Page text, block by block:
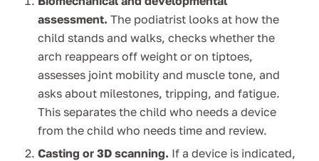
assessment. The podiatrist looks at how the
child stands and walks, checks whether the
arch reappears off weight or on tiptoes,
assesses joint mobility and muscle tone, and
asks about milestones, tripping, and fatigue.
This separates the child who needs a device
from the child who needs time and review.
Casting or 3D scanning. If a device is indicated,